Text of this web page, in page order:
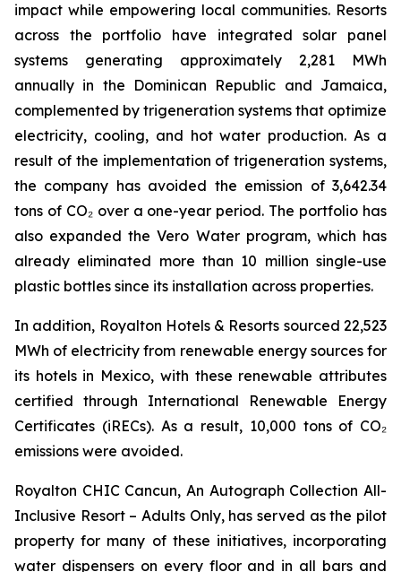
impact while empowering local communities. Resorts
across the portfolio have integrated solar panel
systems generating approximately 2,281 MWh
annually in the Dominican Republic and Jamaica,
complemented by trigeneration systems that optimize
electricity, cooling, and hot water production. As a
result of the implementation of trigeneration systems,
the company has avoided the emission of 3,642.34
tons of CO₂ over a one-year period. The portfolio has
also expanded the Vero Water program, which has
already eliminated more than 10 million single-use
plastic bottles since its installation across properties.
In addition, Royalton Hotels & Resorts sourced 22,523
MWh of electricity from renewable energy sources for
its hotels in Mexico, with these renewable attributes
certified through International Renewable Energy
Certificates (iRECs). As a result, 10,000 tons of CO₂
emissions were avoided.
Royalton CHIC Cancun, An Autograph Collection All-
Inclusive Resort – Adults Only, has served as the pilot
property for many of these initiatives, incorporating
water dispensers on every floor and in all bars and